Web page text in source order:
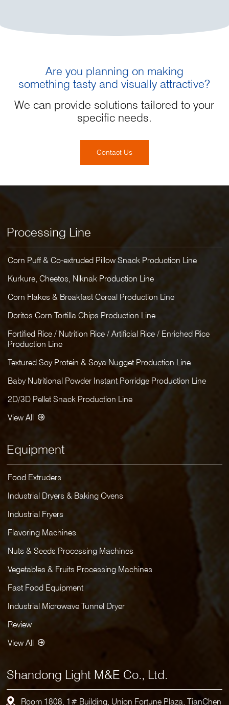
Are you planning on making
something tasty and visually attractive?
We can provide solutions tailored to your
specific needs.
Contact Us
Processing Line
Corn Puff & Co-extruded Pillow Snack Production Line
Kurkure, Cheetos, Niknak Production Line
Corn Flakes & Breakfast Cereal Production Line
Doritos Corn Tortilla Chips Production Line
Fortified Rice / Nutrition Rice / Artificial Rice / Enriched Rice
Production Line
Textured Soy Protein & Soya Nugget Production Line
Baby Nutritional Powder Instant Porridge Production Line
2D/3D Pellet Snack Production Line
View All
Equipment
Food Extruders
Industrial Dryers & Baking Ovens
Industrial Fryers
Flavoring Machines
Nuts & Seeds Processing Machines
Vegetables & Fruits Processing Machines
Fast Food Equipment
Industrial Microwave Tunnel Dryer
Review
View All
Shandong Light M&E Co., Ltd.
Room 1808, 1# Building, Union Fortune Plaza, TianChen